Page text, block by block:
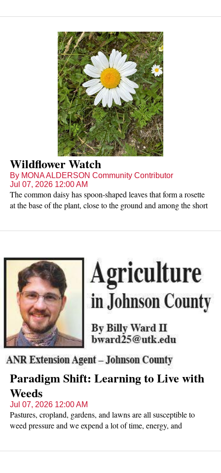
Wildflower Watch
By MONA ALDERSON Community Contributor
Jul 07, 2026 12:00 AM
The common daisy has spoon-shaped leaves that form a rosette
at the base of the plant, close to the ground and among the short
like petals).
Paradigm Shift: Learning to Live with
Weeds
Jul 07, 2026 12:00 AM
Pastures, cropland, gardens, and lawns are all susceptible to
weed pressure and we expend a lot of time, energy, and